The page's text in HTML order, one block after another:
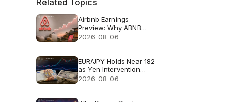
Airbnb Earnings
Preview: Why ABNB
Could Still Fall Even If
2026-08-06
EUR/JPY Holds Near 182
as Yen Intervention
Faces a Test
2026-08-06